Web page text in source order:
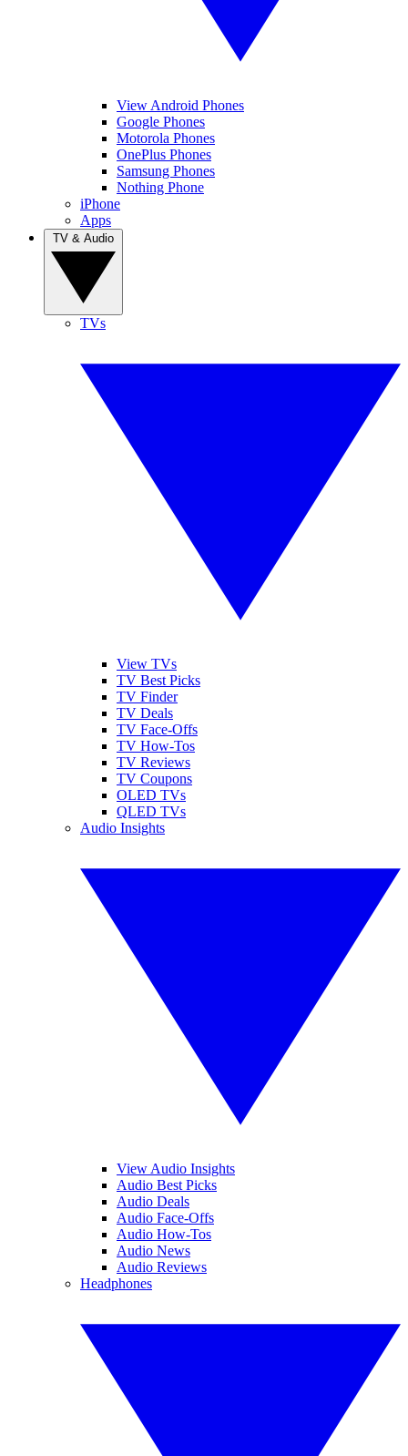
View Android Phones
Google Phones
Motorola Phones
OnePlus Phones
Samsung Phones
Nothing Phone
iPhone
Apps
TVs
View TVs
TV Best Picks
TV Finder
TV Deals
TV Face-Offs
TV How-Tos
TV Reviews
TV Coupons
OLED TVs
QLED TVs
Audio Insights
View Audio Insights
Audio Best Picks
Audio Deals
Audio Face-Offs
Audio How-Tos
Audio News
Audio Reviews
Headphones